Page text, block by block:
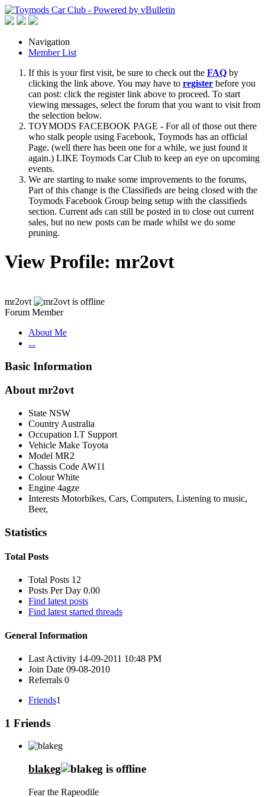
Navigation
Member List
If this is your first visit, be sure to check out the FAQ by
clicking the link above. You may have to register before you
can post: click the register link above to proceed. To start
viewing messages, select the forum that you want to visit from
the selection below.
TOYMODS FACEBOOK PAGE - For all of those out there
who stalk people using Facebook, Toymods has an official
Page. (well there has been one for a while, we just found it
again.) LIKE Toymods Car Club to keep an eye on upcoming
events.
We are starting to make some improvements to the forums,
Part of this change is the Classifieds are being closed with the
Toymods Facebook Group being setup with the classifieds
section. Current ads can still be posted in to close out current
sales, but no new posts can be made whilst we do some
pruning.
View Profile: mr2ovt
mr2ovt
Forum Member
About Me
...
Basic Information
About mr2ovt
State NSW
Country Australia
Occupation I.T Support
Vehicle Make Toyota
Model MR2
Chassis Code AW11
Colour White
Engine 4agze
Interests Motorbikes, Cars, Computers, Listening to music,
Beer,
Statistics
Total Posts
Total Posts 12
Posts Per Day 0.00
Find latest posts
Find latest started threads
General Information
Last Activity 14-09-2011 10:48 PM
Join Date 09-08-2010
Referrals 0
Friends1
1 Friends
blakeg
Fear the Rapeodile